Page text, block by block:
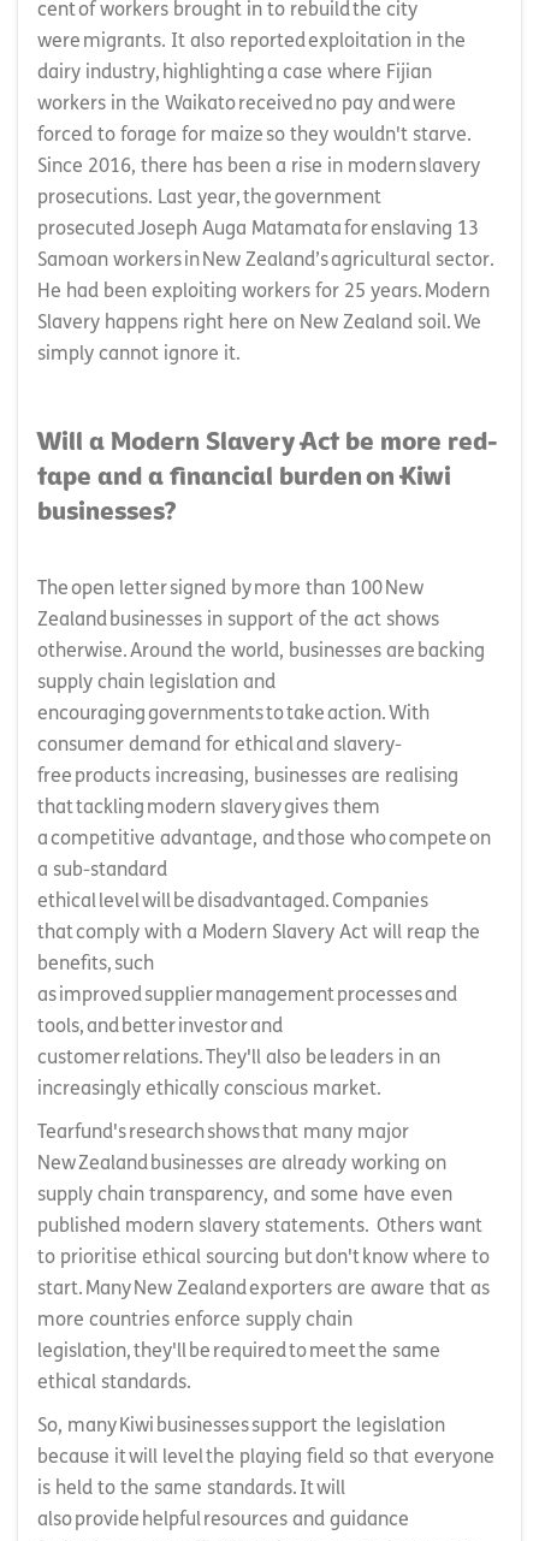
cent of workers brought in to rebuild the city
were migrants. It also reported exploitation in the
dairy industry, highlighting a case where Fijian
workers in the Waikato received no pay and were
forced to forage for maize so they wouldn't starve.
Since 2016, there has been a rise in modern slavery
prosecutions. Last year, the government
prosecuted Joseph Auga Matamata for enslaving 13
Samoan workers in New Zealand’s agricultural sector.
He had been exploiting workers for 25 years. Modern
Slavery happens right here on New Zealand soil. We
simply cannot ignore it.
Will a Modern Slavery Act be more red-
tape and a financial burden on Kiwi
businesses?
The open letter signed by more than 100 New
Zealand businesses in support of the act shows
otherwise. Around the world, businesses are backing
supply chain legislation and
encouraging governments to take action. With
consumer demand for ethical and slavery-
free products increasing, businesses are realising
that tackling modern slavery gives them
a competitive advantage, and those who compete on
a sub-standard
ethical level will be disadvantaged. Companies
that comply with a Modern Slavery Act will reap the
benefits, such
as improved supplier management processes and
tools, and better investor and
customer relations. They'll also be leaders in an
increasingly ethically conscious market.
Tearfund's research shows that many major
New Zealand businesses are already working on
supply chain transparency, and some have even
published modern slavery statements. Others want
to prioritise ethical sourcing but don't know where to
start. Many New Zealand exporters are aware that as
more countries enforce supply chain
legislation, they'll be required to meet the same
ethical standards.
So, many Kiwi businesses support the legislation
because it will level the playing field so that everyone
is held to the same standards. It will
also provide helpful resources and guidance